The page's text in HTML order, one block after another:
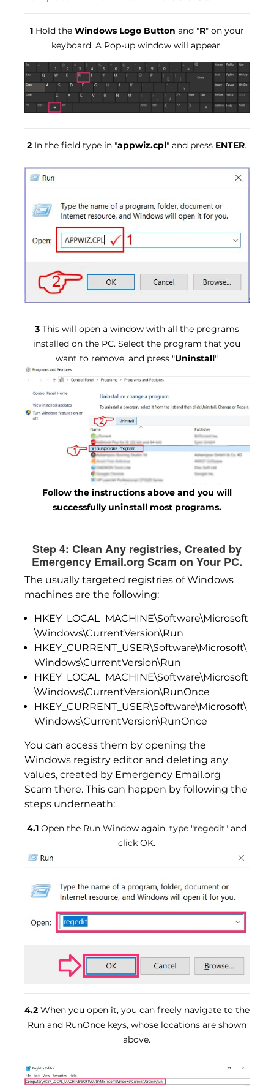
1Hold the Windows Logo Button and "R" on your
keyboard. A Pop-up window will appear.
2 In the field type in "appwiz.cpl" and press ENTER.
3This will open a window with all the programs
installed on the PC. Select the program that you
want to remove, and press "Uninstall"
Follow the instructions above and you will
successfully uninstall most programs.
Step 4: Clean Any registries, Created by
Emergency Email.org Scam on Your PC.
The usually targeted registries of Windows
machines are the following:
HKEY_LOCAL_MACHINE\Software\Microsoft
\Windows\CurrentVersion\Run
HKEY_CURRENT_USER\Software\Microsoft\
Windows\CurrentVersion\Run
HKEY_LOCAL_MACHINE\Software\Microsoft
\Windows\CurrentVersion\RunOnce
HKEY_CURRENT_USER\Software\Microsoft\
Windows\CurrentVersion\RunOnce
You can access them by opening the
Windows registry editor and deleting any
values, created by Emergency Email.org
Scam there. This can happen by following the
steps underneath:
4.1 Open the Run Window again, type "regedit" and
click OK.
4.2When you open it, you can freely navigate to the
Run and RunOnce keys, whose locations are shown
above.